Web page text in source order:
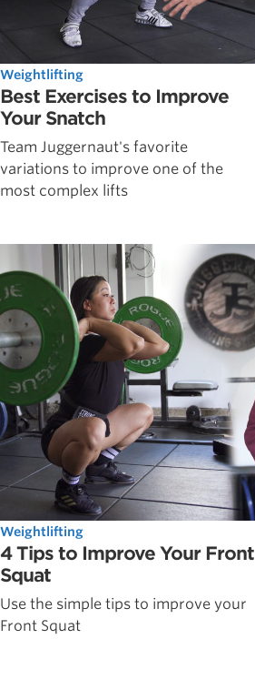
Weightlifting
Best Exercises to Improve
Your Snatch
Team Juggernaut's favorite
variations to improve one of the
most complex lifts
Weightlifting
4 Tips to Improve Your Front
Squat
Use the simple tips to improve your
Front Squat